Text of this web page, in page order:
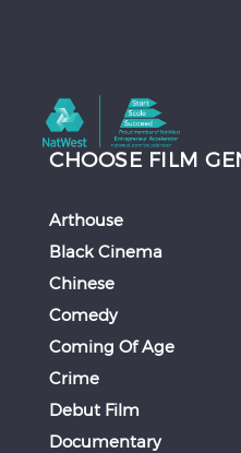
CHOOSE FILM
Arthouse
Black Cinema
Chinese
Comedy
Coming Of Age
Crime
Debut Film
Documentary